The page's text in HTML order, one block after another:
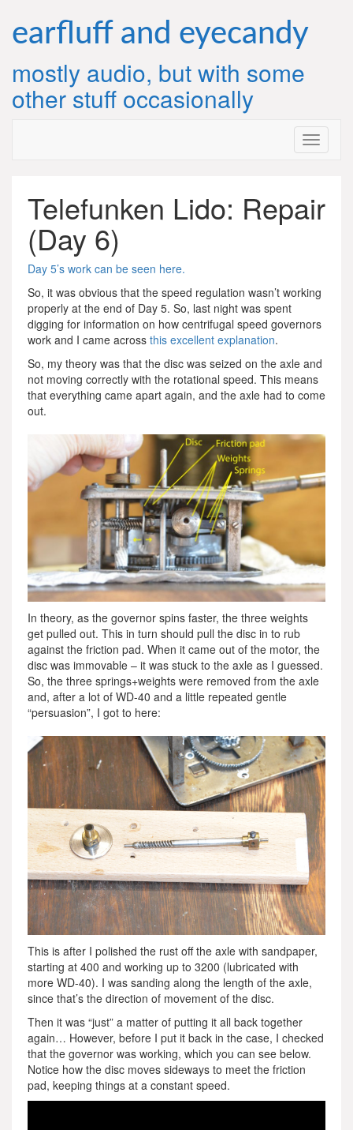
content
earfluff and eyecandy
mostly audio, but with some
other stuff occasionally
Telefunken Lido: Repair
(Day 6)
Day 5’s work can be seen here.
So, it was obvious that the speed regulation wasn’t working
properly at the end of Day 5. So, last night was spent
digging for information on how centrifugal speed governors
work and I came across this excellent explanation.
So, my theory was that the disc was seized on the axle and
not moving correctly with the rotational speed. This means
that everything came apart again, and the axle had to come
out.
In theory, as the governor spins faster, the three weights
get pulled out. This in turn should pull the disc in to rub
against the friction pad. When it came out of the motor, the
disc was immovable – it was stuck to the axle as I guessed.
So, the three springs+weights were removed from the axle
and, after a lot of WD-40 and a little repeated gentle
“persuasion”, I got to here:
This is after I polished the rust off the axle with sandpaper,
starting at 400 and working up to 3200 (lubricated with
more WD-40). I was sanding along the length of the axle,
since that’s the direction of movement of the disc.
Then it was “just” a matter of putting it all back together
again… However, before I put it back in the case, I checked
that the governor was working, which you can see below.
Notice how the disc moves sideways to meet the friction
pad, keeping things at a constant speed.